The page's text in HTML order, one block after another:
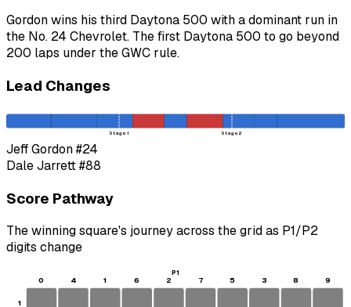
Gordon wins his third Daytona 500 with a dominant run in
the No. 24 Chevrolet. The first Daytona 500 to go beyond
200 laps under the GWC rule.
Lead Changes
Stage 1 Stage 2
Jeff Gordon#24
Dale Jarrett#88
Score Pathway
The winning square's journey across the grid as P1/P2
digits change
0 4 1 6 2 7 5 3 8 9
1
P1